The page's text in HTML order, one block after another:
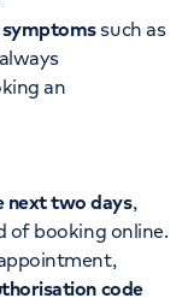
such as
an
next two days,
of booking online.
code